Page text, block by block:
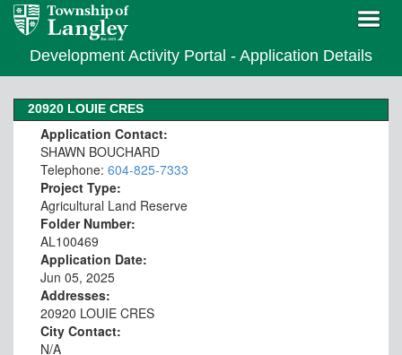
Development Activity Portal - Application Details
20920 LOUIE CRES
Application Contact:
SHAWN BOUCHARD
Telephone: 604-825-7333
Project Type:
Agricultural Land Reserve
Folder Number:
AL100469
Application Date:
Jun 05, 2025
Addresses:
20920 LOUIE CRES
City Contact:
N/A